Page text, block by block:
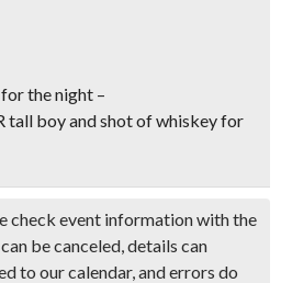
the night –
tall boy and shot of whiskey for
check event information with the
be canceled, details can
to our calendar, and errors do